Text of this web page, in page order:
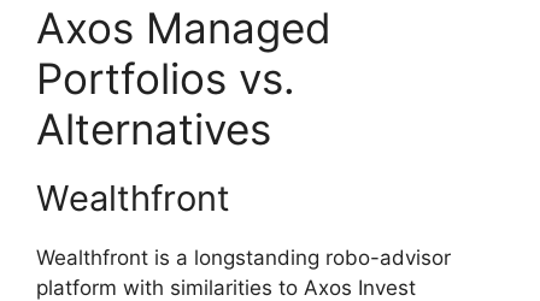
Axos Managed
Portfolios vs.
Alternatives
Wealthfront
Wealthfront is a longstanding robo-advisor
platform with similarities to Axos Invest